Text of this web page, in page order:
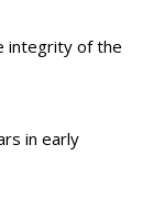
integrity of the
in early